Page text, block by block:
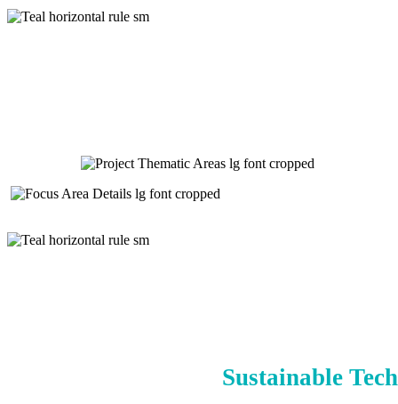
Sustainable